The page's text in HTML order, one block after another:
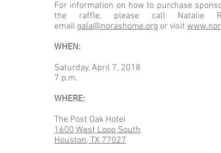
For information on how to purchase
the raffle, please call Natalie
email gala@norashome.org or visit
WHEN:
Saturday, April 7, 2018
7 p.m.
WHERE:
The Post Oak Hotel
1600 West Loop South
Houston, TX 77027